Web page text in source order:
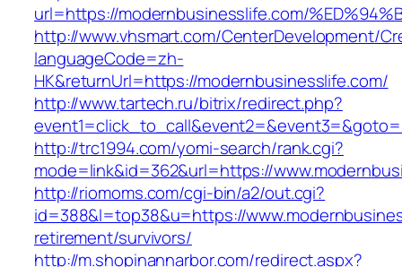
url=https://modernbusinesslife.com/
http://www.vhsmart.com/CenterDevelopment/
languageCode=zh-
HK&returnUrl=https://modernbusinesslife.com/
http://www.tartech.ru/bitrix/redirect.php?
http://trc1994.com/yomi-search/rank.cgi?
mode=link&id=362&url=https://
http://riomoms.com/cgi-bin/a2/out.cgi?
id=388&l=top38&u=https://
retirement/survivors/
http://m.shopinannarbor.com/redirect.aspx?